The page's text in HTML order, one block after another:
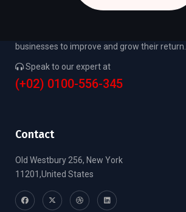
businesses to improve and grow their return.
Speak to our expert at
(+02) 0100-556-345
Contact
Old Westbury 256, New York
11201,United States